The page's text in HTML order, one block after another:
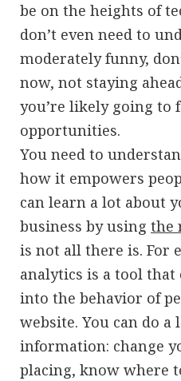
be on the heights of
don’t even need to
moderately funny,
now, not staying
you’re likely going to
opportunities.
You need to
how it empowers
can learn a lot about
business by using the
is not all there is. For
analytics is a tool
into the behavior of
website. You can do
information: change
placing, know where